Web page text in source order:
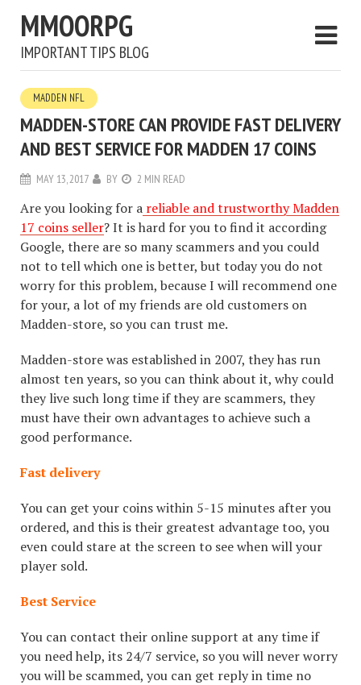
MMOORPG
IMPORTANT TIPS BLOG
MADDEN NFL
MADDEN-STORE CAN PROVIDE FAST DELIVERY
AND BEST SERVICE FOR MADDEN 17 COINS
MAY 13, 2017 BY 2 MIN READ
Are you looking for a reliable and trustworthy Madden
17 coins seller? It is hard for you to find it according
Google, there are so many scammers and you could
not to tell which one is better, but today you do not
worry for this problem, because I will recommend one
for your, a lot of my friends are old customers on
Madden-store, so you can trust me.
Madden-store was established in 2007, they has run
almost ten years, so you can think about it, why could
they live such long time if they are scammers, they
must have their own advantages to achieve such a
good performance.
Fast delivery
You can get your coins within 5-15 minutes after you
ordered, and this is their greatest advantage too, you
even could stare at the screen to see when will your
player sold.
Best Service
You can contact their online support at any time if
you need help, its 24/7 service, so you will never worry
you will be scammed, you can get reply in time no